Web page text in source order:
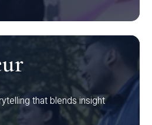
that blends insight